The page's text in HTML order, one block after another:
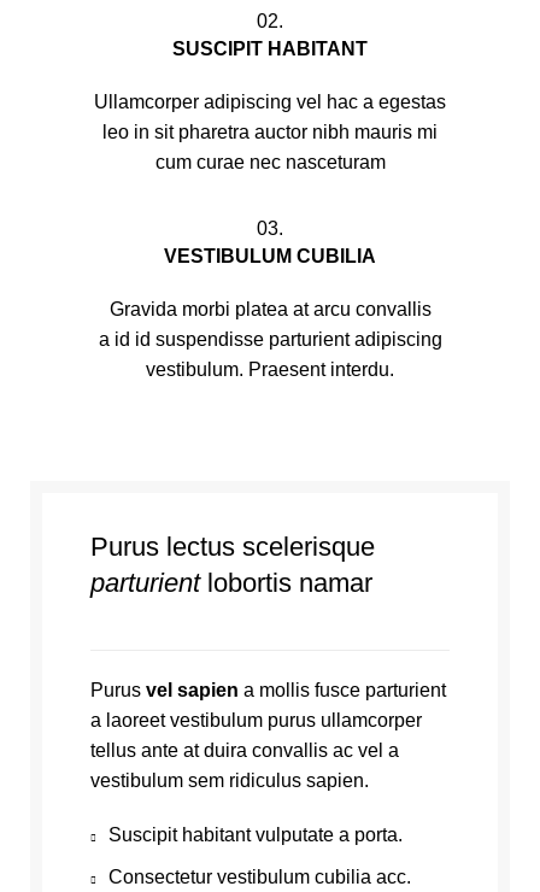
02.
SUSCIPIT HABITANT
Ullamcorper adipiscing vel hac a egestas
leo in sit pharetra auctor nibh mauris mi
cum curae nec nasceturam
03.
VESTIBULUM CUBILIA
Gravida morbi platea at arcu convallis
a id id suspendisse parturient adipiscing
vestibulum. Praesent interdu.
Purus lectus scelerisque
parturientlobortis namar
Purus vel sapien a mollis fusce parturient
a laoreet vestibulum purus ullamcorper
tellus ante at duira convallis ac vel a
vestibulum sem ridiculus sapien.
Suscipit habitant vulputate a porta.
Consectetur vestibulum cubilia acc.